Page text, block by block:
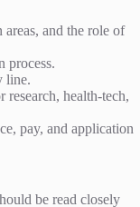
and the role of
process.
line.
health-tech,
pay, and application
be read closely